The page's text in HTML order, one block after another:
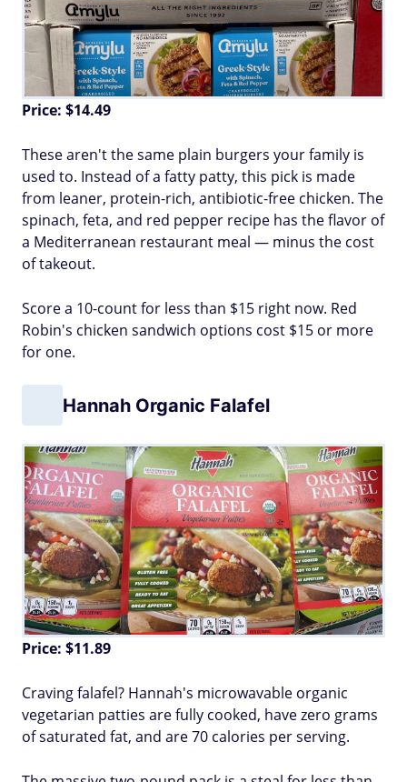
Price: $14.49
These aren't the same plain burgers your family is
used to. Instead of a fatty patty, this pick is made
from leaner, protein-rich, antibiotic-free chicken. The
spinach, feta, and red pepper recipe has the flavor of
a Mediterranean restaurant meal — minus the cost
of takeout.
Score a 10-count for less than $15 right now. Red
Robin's chicken sandwich options cost $15 or more
for one.
Hannah Organic Falafel
Price: $11.89
Craving falafel? Hannah's microwavable organic
vegetarian patties are fully cooked, have zero grams
of saturated fat, and are 70 calories per serving.